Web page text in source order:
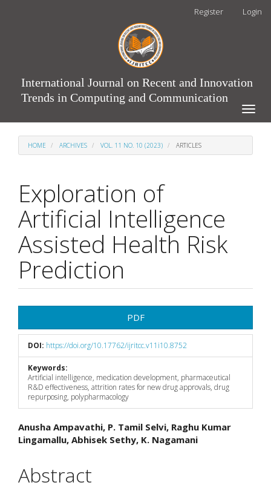
Register Login
International Journal on Recent and Innovation
Trends in Computing and Communication
Toggle
HOME ARCHIVES VOL. 11 NO. 10 (2023) ARTICLES
Exploration of
Artificial Intelligence
Assisted Health Risk
Prediction
Sidebar
PDF
DOI: https://doi.org/10.17762/ijritcc.v11i10.8752
Keywords:
Artificial intelligence, medication development, pharmaceutical
R&D effectiveness, attrition rates for new drug approvals, drug
repurposing, polypharmacology
Main
Article
Content
Anusha Ampavathi, P. Tamil Selvi, Raghu Kumar
Lingamallu, Abhisek Sethy, K. Nagamani
Abstract